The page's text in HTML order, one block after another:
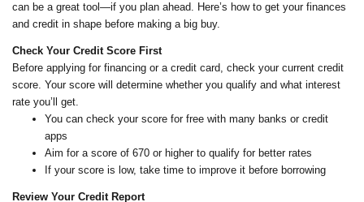
can be a great tool—if you plan ahead. Here’s how to get your finances
and credit in shape before making a big buy.
Check Your Credit Score First
Before applying for financing or a credit card, check your current credit
score. Your score will determine whether you qualify and what interest
rate you’ll get.
You can check your score for free with many banks or credit
apps
Aim for a score of 670 or higher to qualify for better rates
If your score is low, take time to improve it before borrowing
Review Your Credit Report